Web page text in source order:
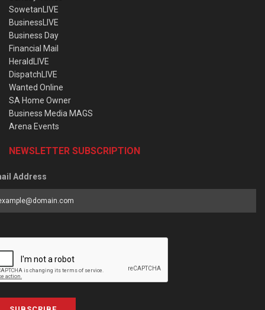
SowetanLIVE
BusinessLIVE
Business Day
Financial Mail
HeraldLIVE
DispatchLIVE
Wanted Online
SA Home Owner
Business Media MAGS
Arena Events
NEWSLETTER SUBSCRIPTION
Address